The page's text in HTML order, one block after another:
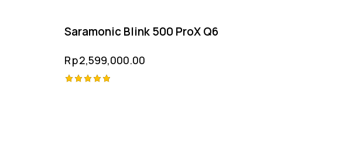
Saramonic Blink 500 ProX Q6
Rp2,599,000.00